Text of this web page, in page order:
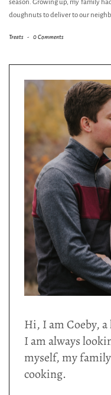
season. Growing up, my family
doughnuts to deliver to our
Treats - 0 Comments
Hi, I am Coeby,
I am always
myself, my
cooking.